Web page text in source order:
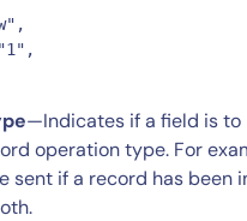
—Indicates if a field is to
operation type. For
sent if a record has been